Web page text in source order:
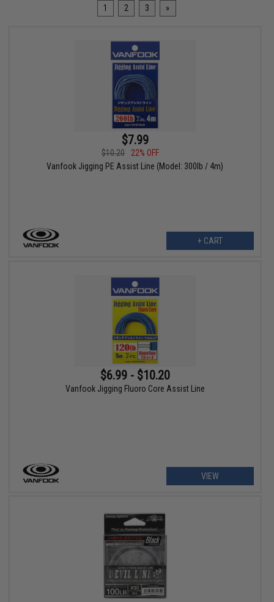
1 2 3 »
$7.99
$10.20
22% OFF
Vanfook Jigging PE Assist Line (Model: 300lb / 4m)
+ CART
$6.99 - $10.20
Vanfook Jigging Fluoro Core Assist Line
VIEW